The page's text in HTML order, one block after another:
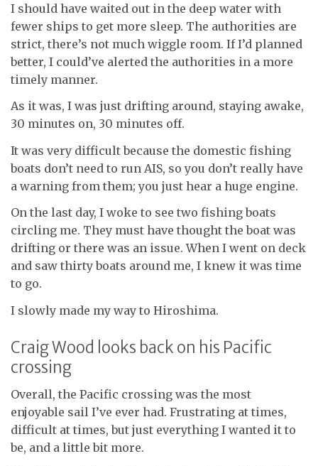
I should have waited out in the deep water with
fewer ships to get more sleep. The authorities are
strict, there’s not much wiggle room. If I’d planned
better, I could’ve alerted the authorities in a more
timely manner.
As it was, I was just drifting around, staying awake,
30 minutes on, 30 minutes off.
It was very difficult because the domestic fishing
boats don’t need to run AIS, so you don’t really have
a warning from them; you just hear a huge engine.
On the last day, I woke to see two fishing boats
circling me. They must have thought the boat was
drifting or there was an issue. When I went on deck
and saw thirty boats around me, I knew it was time
to go.
I slowly made my way to Hiroshima.
Craig Wood looks back on his Pacific
crossing
Overall, the Pacific crossing was the most
enjoyable sail I’ve ever had. Frustrating at times,
difficult at times, but just everything I wanted it to
be, and a little bit more.